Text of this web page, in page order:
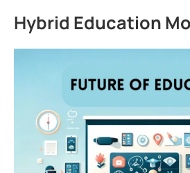
Hybrid Education